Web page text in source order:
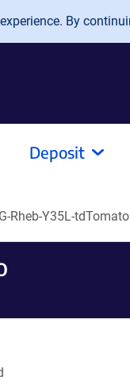
By
Deposit
Rheb-Y35L-tdTomato